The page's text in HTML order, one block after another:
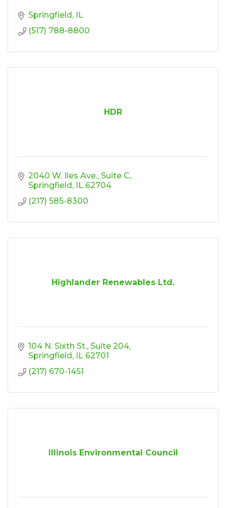
Springfield
IL
(517) 788-8800
HDR
2040 W. Iles Ave. Suite C
Springfield
IL 62704
(217) 585-8300
Highlander Renewables Ltd.
104 N. Sixth St. Suite 204
Springfield
IL 62701
(217) 670-1451
Illinois Environmental Council